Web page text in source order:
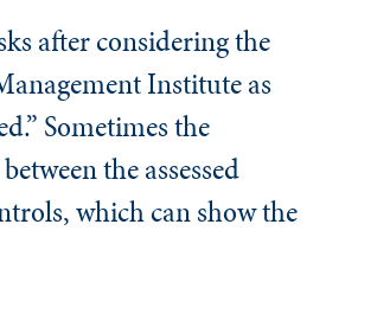
after considering the
Institute as
Sometimes the
the assessed
which can show the